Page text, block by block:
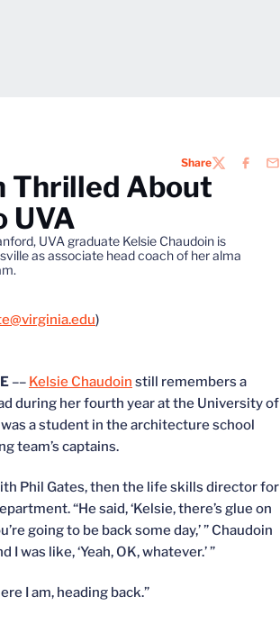
ShareTWITTER
Thrilled About
UVA
UVA graduate Kelsie Chaudoin is
as associate head coach of her alma
)
–– Kelsie Chaudoin still remembers a
during her fourth year at the University of
a student in the architecture school
team’s captains.
Phil Gates, then the life skills director for
“He said, ‘Kelsie, there’s glue on
going to be back some day,’ ” Chaudoin
I was like, ‘Yeah, OK, whatever.’ ”
I am, heading back.”